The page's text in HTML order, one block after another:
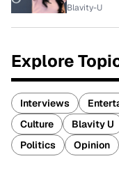
Blavity-U
Explore
Interviews
Culture
Blavity U
Politics
Opinion